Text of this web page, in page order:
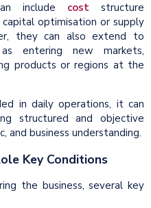
include coststructure
optimisation or supply
they can also extend to
entering new markets,
products or regions at the
in daily operations, it can
structured and objective
and business understanding.
Key Conditions
the business, several key